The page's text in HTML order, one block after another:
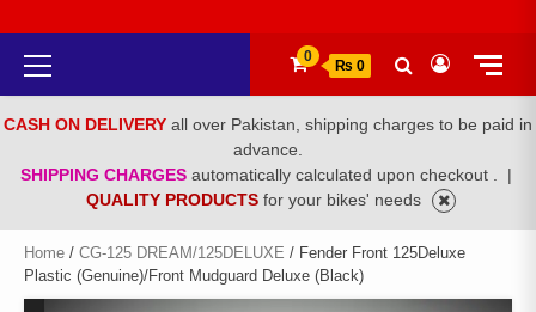
Primary
Menu
0
₨ 0
CASH ON DELIVERY all over Pakistan, shipping charges to be paid in
advance.
SHIPPING CHARGES automatically calculated upon checkout .
|
QUALITY PRODUCTS for your bikes' needs
Home / CG-125 DREAM/125DELUXE / Fender Front 125Deluxe
Plastic (Genuine)/Front Mudguard Deluxe (Black)